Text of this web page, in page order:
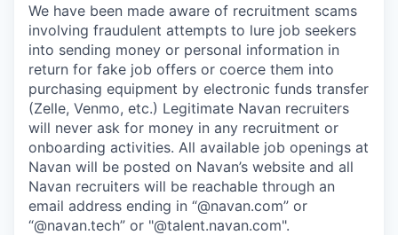
We have been made aware of recruitment scams
involving fraudulent attempts to lure job seekers
into sending money or personal information in
return for fake job offers or coerce them into
purchasing equipment by electronic funds transfer
(Zelle, Venmo, etc.) Legitimate Navan recruiters
will never ask for money in any recruitment or
onboarding activities. All available job openings at
Navan will be posted on Navan’s website and all
Navan recruiters will be reachable through an
email address ending in “@navan.com” or
“@navan.tech” or "@talent.navan.com".